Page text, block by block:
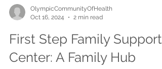
Oct 16, 2024
2 min read
First Step Family Support